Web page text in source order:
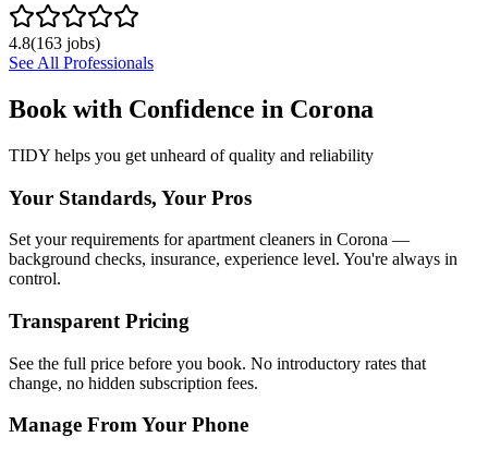
4.8(163 jobs)
See All Professionals
Book with Confidence in Corona
TIDY helps you get unheard of quality and reliability
Your Standards, Your Pros
Set your requirements for apartment cleaners in Corona —
background checks, insurance, experience level. You're always in
control.
Transparent Pricing
See the full price before you book. No introductory rates that
change, no hidden subscription fees.
Manage From Your Phone